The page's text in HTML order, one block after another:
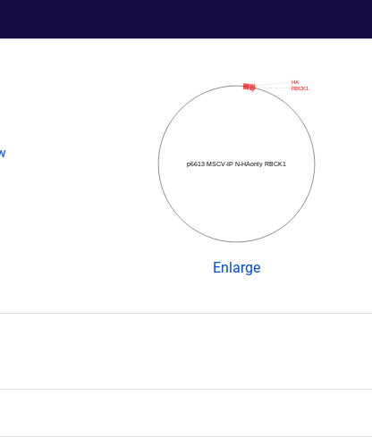
p6613 MSCV-IP N-HAonly RBCK1
RBCK1
HA
Enlarge